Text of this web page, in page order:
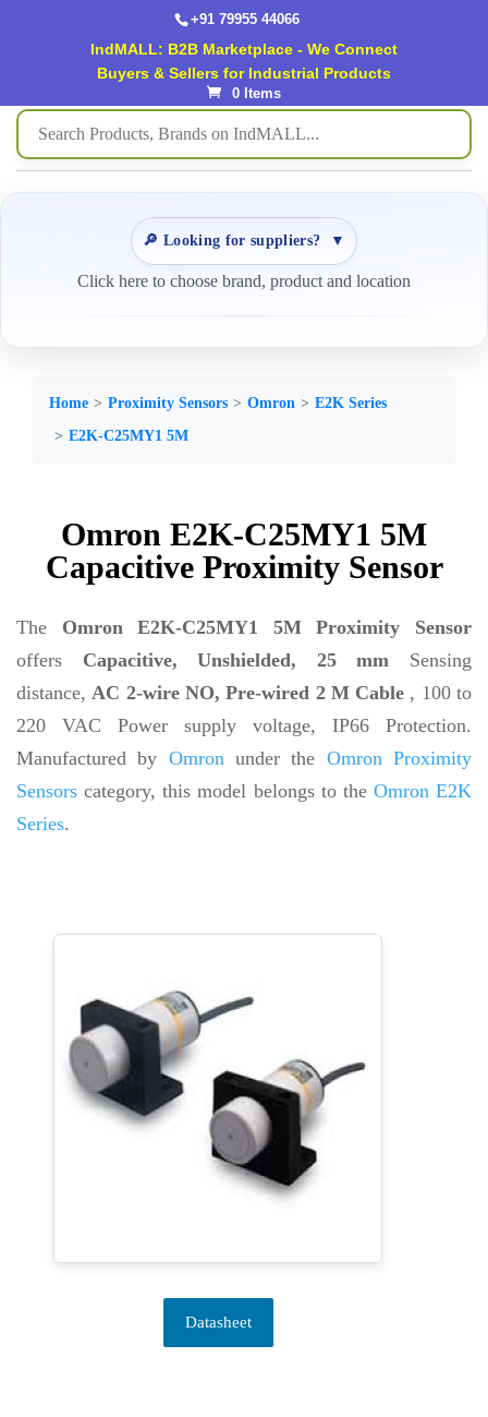
+91 79955 44066
IndMALL: B2B Marketplace - We Connect
Buyers & Sellers for Industrial Products
0 Items
🔎 Looking for suppliers? ▼
Click here to choose brand, product and location
Home Proximity Sensors Omron
E2K Series
E2K-C25MY1 5M
Omron E2K-C25MY1 5M
Capacitive Proximity Sensor
The Omron E2K-C25MY1 5M Proximity Sensor
offers Capacitive, Unshielded, 25 mm Sensing
distance,AC 2-wire NO, Pre-wired 2 M Cable , 100 to
220 VAC Power supply voltage, IP66 Protection.
Manufactured by Omronunder the Omron Proximity
Sensors category, this model belongs to the Omron E2K
Series.
Datasheet